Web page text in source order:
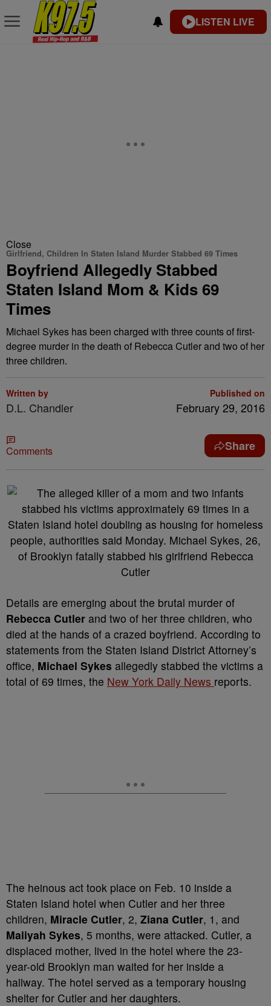
LISTEN LIVE
Close
Girlfriend, Children In Staten Island Murder Stabbed 69 Times
Boyfriend Allegedly Stabbed
Staten Island Mom & Kids 69
Times
Michael Sykes has been charged with three counts of first-
degree murder in the death of Rebecca Cutler and two of her
three children.
Written by
D.L. Chandler
Published on
February 29, 2016
Comments Share
Details are emerging about the brutal murder of
Rebecca Cutler and two of her three children, who
died at the hands of a crazed boyfriend. According to
statements from the Staten Island District Attorney’s
office, Michael Sykes allegedly stabbed the victims a
total of 69 times, the New York Daily News reports.
The heinous act took place on Feb. 10 inside a
Staten Island hotel when Cutler and her three
children, Miracle Cutler, 2, Ziana Cutler, 1, and
Maliyah Sykes, 5 months, were attacked. Cutler, a
displaced mother, lived in the hotel where the 23-
year-old Brooklyn man waited for her inside a
hallway. The hotel served as a temporary housing
shelter for Cutler and her daughters.